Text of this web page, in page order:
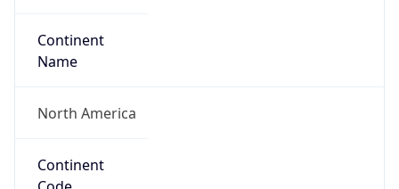
Continent
Name
North America
Continent